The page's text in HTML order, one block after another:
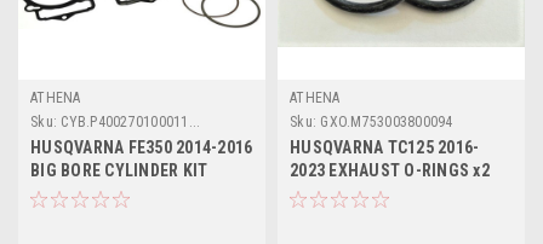
ATHENA
Sku: CYB.P400270100011...
HUSQVARNA FE350 2014-2016
BIG BORE CYLINDER KIT
ATHENA PARTS 365cc
ATHENA
Sku: GXO.M753003800094
HUSQVARNA TC125 2016-
2023 EXHAUST O-RINGS x2
RUBBER SEALS